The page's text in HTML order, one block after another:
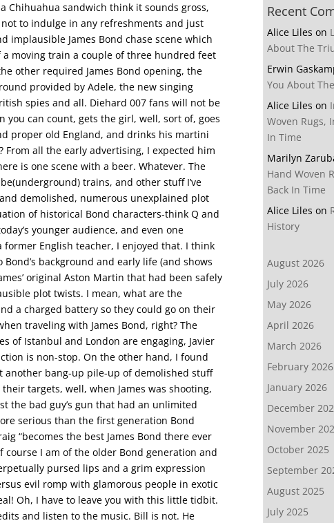
Chihuahua sandwich think it sounds gross,
to indulge in any refreshments and just
James Bond chase scene which
moving train a couple of three hundred feet
other required James Bond opening, the
provided by Adele, the new singing
spies and all. Diehard 007 fans will not be
can count, gets the girl, well, sort of, goes
proper old England, and drinks his martini
all the early advertising, I expected him
is one scene with a beer. Whatever. The
trains, and other stuff I’ve
demolished, numerous unexplained plot
of historical Bond characters-think Q and
younger audience, and even one
English teacher, I enjoyed that. I think
background and early life (and shows
original Aston Martin that had been safely
plot twists. I mean, what are the
a charged battery so they could go on their
traveling with James Bond, right? The
of Istanbul and London are engaging, Javier
is non-stop. On the other hand, I found
another bang-up pile-up of demolished stuff
targets, well, when James was shooting,
the bad guy’s gun that had an unlimited
serious than the first generation Bond
“becomes the best James Bond there ever
course I am of the older Bond generation and
pursed lips and a grim expression
evil romp with glamorous people in exotic
Oh, I have to leave you with this little tidbit.
and listen to the music. Bill is not. He
Recent
Alice Liles on
About The
Erwin
You About
Alice Liles on
Woven Rugs,
In Time
Marilyn
Hand Woven
Back In Time
Alice Liles on
History
August 2026
July 2026
May 2026
April 2026
March 2026
February 2026
January 2026
December
November
October 2025
September
August 2025
July 2025